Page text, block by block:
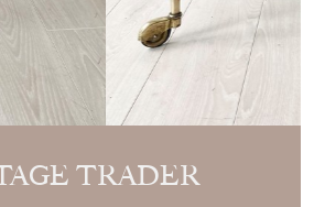
TRADER